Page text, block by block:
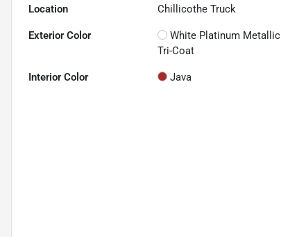
Location Chillicothe Truck
Exterior Color
White Platinum Metallic
Tri-Coat
Interior Color Java